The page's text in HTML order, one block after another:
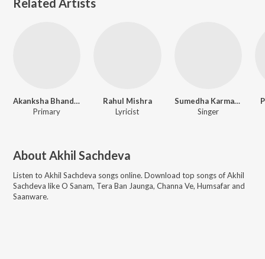
Related Artists
Akanksha Bhandari
Primary
Rahul Mishra
Lyricist
Sumedha Karmahe
Singer
About Akhil Sachdeva
Listen to Akhil Sachdeva songs online. Download top songs ofAkhil
Sachdeva likeO Sanam, Tera Ban Jaunga, Channa Ve, Humsafar and
Saanware.